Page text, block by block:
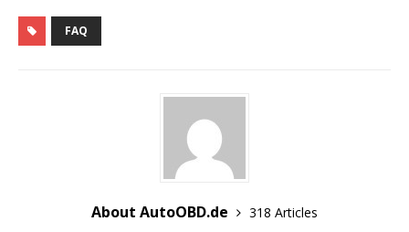
FAQ
About AutoOBD.de
318 Articles